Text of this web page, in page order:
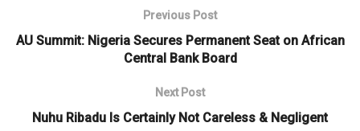
Previous Post
AU Summit: Nigeria Secures Permanent Seat on African
Central Bank Board
Next Post
Nuhu Ribadu Is Certainly Not Careless & Negligent